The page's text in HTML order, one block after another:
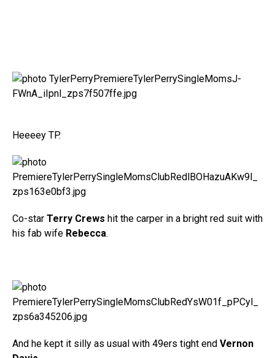
Heeeey TP.
Co-star Terry Crews hit the carper in a bright red suit with
his fab wife Rebecca.
And he kept it silly as usual with 49ers tight end Vernon